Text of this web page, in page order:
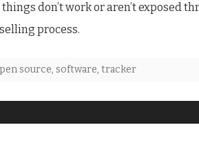
don’t work or aren’t
process.
source, software, tracker